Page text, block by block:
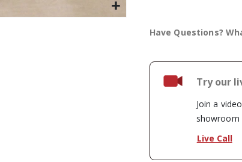
Have Questions?
Try our
Join a
showroom
Live Call